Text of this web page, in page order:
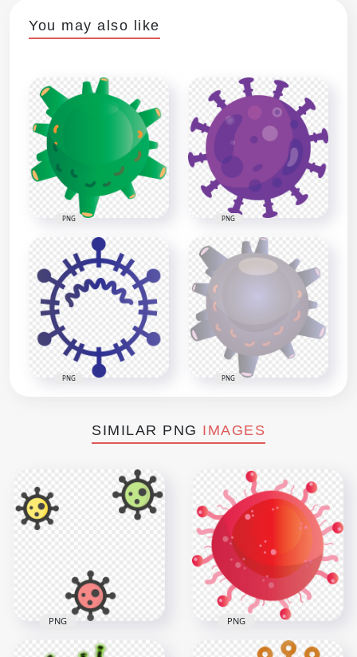
You may also like
PNG PNG
PNG PNG
SIMILAR PNG IMAGES
PNG PNG